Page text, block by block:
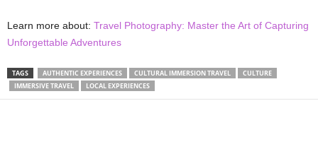
Learn more about: Travel Photography: Master the Art of Capturing
Unforgettable Adventures
TAGS AUTHENTIC EXPERIENCES CULTURAL IMMERSION TRAVEL
CULTURE
IMMERSIVE TRAVEL
LOCAL EXPERIENCES